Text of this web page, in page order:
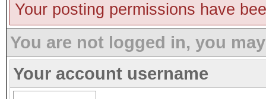
Your posting permissions have
You are not logged in, you
Your account username